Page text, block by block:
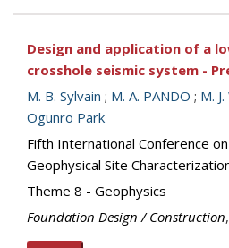
Design and application of a
crosshole seismic system -
M. B. Sylvain ; M. A. PANDO ; M.
Ogunro Park
Fifth International Conference
Geophysical Site Characterization
Theme 8 - Geophysics
Foundation Design / Construction,